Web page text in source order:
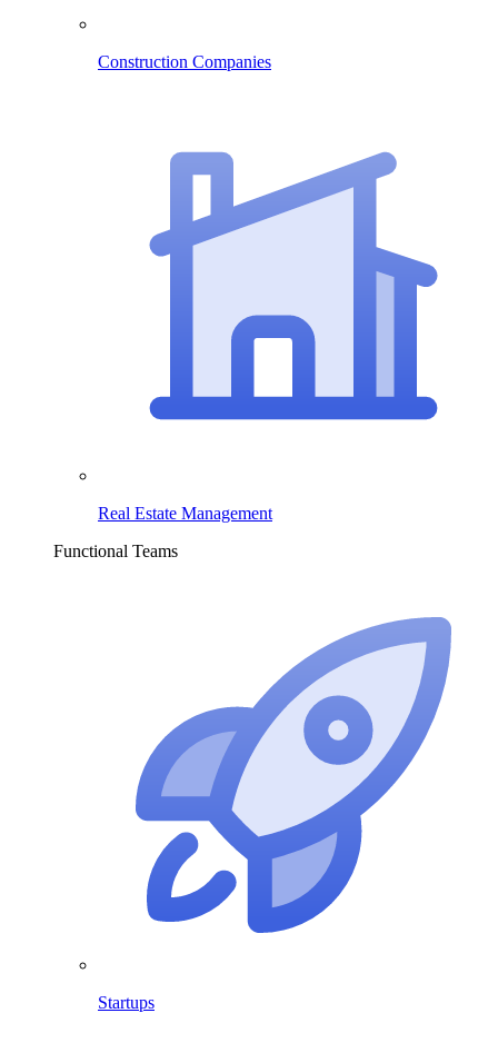
Construction Companies
Real Estate Management
Functional Teams
Startups